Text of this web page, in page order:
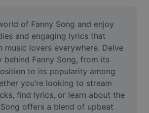
of Fanny Song and enjoy
and engaging lyrics that
music lovers everywhere. Delve
behind Fanny Song, from its
to its popularity among
you’re looking to stream
find lyrics, or learn about the
offers a blend of upbeat